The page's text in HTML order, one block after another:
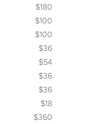
$180
$100
$100
$36
$54
$36
$36
$18
$360